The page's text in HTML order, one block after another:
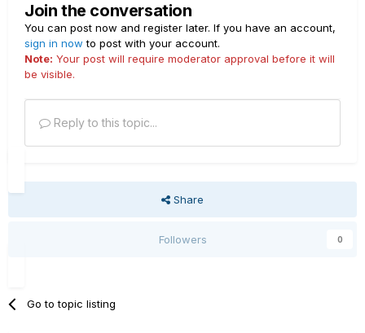
Join the conversation
You can post now and register later. If you have an account,
sign in now to post with your account.
Note: Your post will require moderator approval before it will
be visible.
Reply to this topic...
Share
Followers 0
Go to topic listing